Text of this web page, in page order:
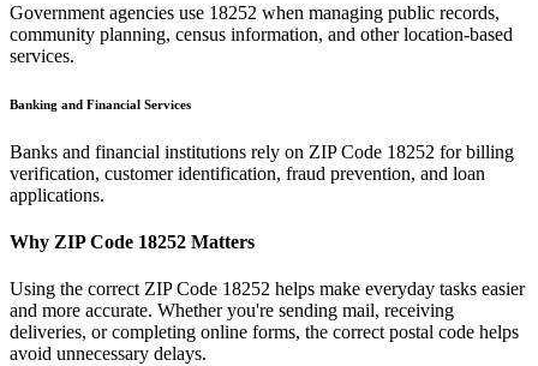
Government agencies use 18252 when managing public records,
community planning, census information, and other location-based
services.
Banking and Financial Services
Banks and financial institutions rely on ZIP Code 18252 for billing
verification, customer identification, fraud prevention, and loan
applications.
Why ZIP Code 18252 Matters
Using the correct ZIP Code 18252 helps make everyday tasks easier
and more accurate. Whether you're sending mail, receiving
deliveries, or completing online forms, the correct postal code helps
avoid unnecessary delays.